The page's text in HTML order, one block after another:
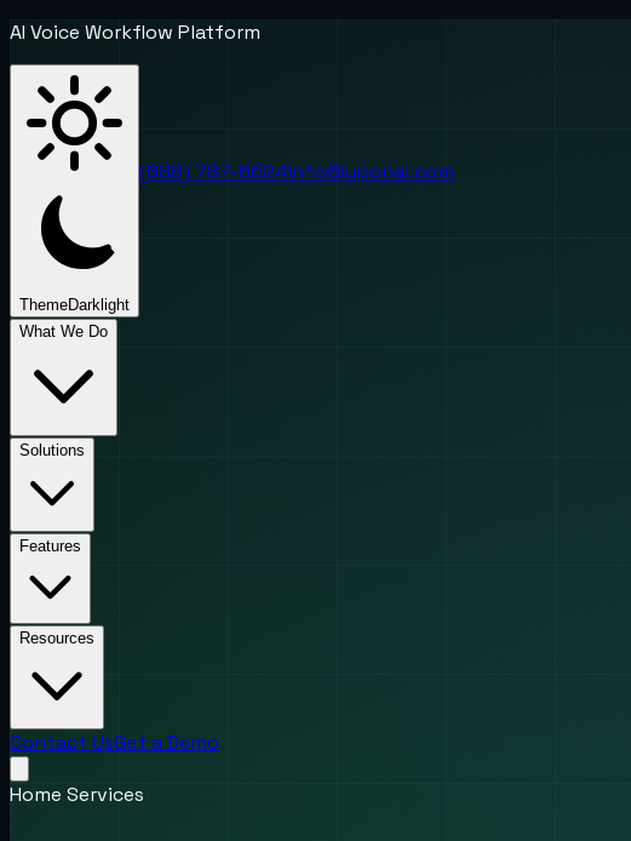
AI Voice Workflow Platform
ThemeDark light
(888) 787-6624info@uponai.com
What We Do
Solutions
Features
Resources
Contact UsGet a Demo
Home Services